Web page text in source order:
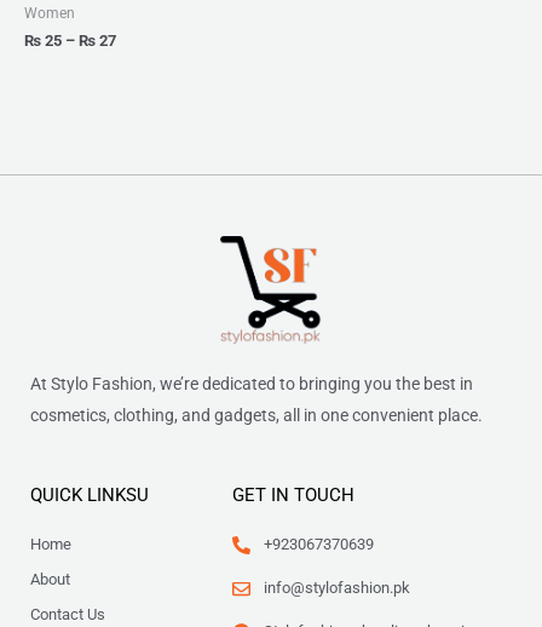
Women
₨ 25 – ₨ 27
At Stylo Fashion, we’re dedicated to bringing you the best in
cosmetics, clothing, and gadgets, all in one convenient place.
QUICK LINKSU
Home
About
Contact Us
GET IN TOUCH
+923067370639
info@stylofashion.pk